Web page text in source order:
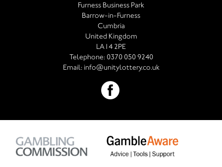
Furness Business Park
Barrow-in-Furness
Cumbria
United Kingdom
LA14 2PE
Telephone: 0370 050 9240
Email: info@unitylottery.co.uk